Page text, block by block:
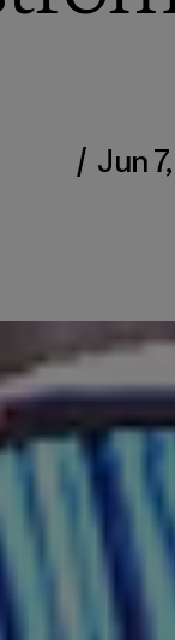
/ Jun